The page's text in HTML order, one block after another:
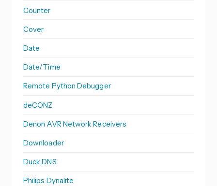
Counter
Cover
Date
Date/Time
Remote Python Debugger
deCONZ
Denon AVR Network Receivers
Downloader
Duck DNS
Philips Dynalite